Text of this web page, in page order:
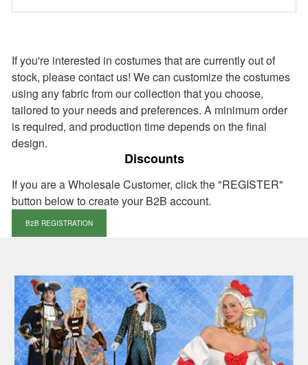
If you're interested in costumes that are currently out of
stock, please contact us! We can customize the costumes
using any fabric from our collection that you choose,
tailored to your needs and preferences. A minimum order
is required, and production time depends on the final
design.
Discounts
If you are a Wholesale Customer, click the "REGISTER"
button below to create your B2B account.
B2B REGISTRATION